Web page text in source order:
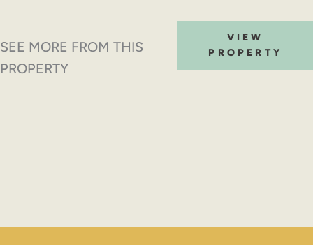
SEE MORE FROM THIS
PROPERTY
VIEW
PROPERTY